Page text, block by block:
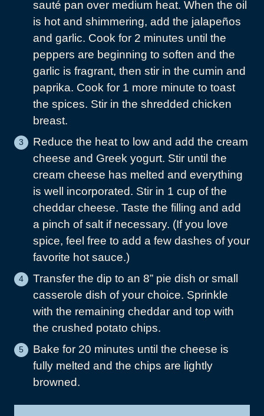
sauté pan over medium heat. When the oil
is hot and shimmering, add the jalapeños
and garlic. Cook for 2 minutes until the
peppers are beginning to soften and the
garlic is fragrant, then stir in the cumin and
paprika. Cook for 1 more minute to toast
the spices. Stir in the shredded chicken
breast.
Reduce the heat to low and add the cream
cheese and Greek yogurt. Stir until the
cream cheese has melted and everything
is well incorporated. Stir in 1 cup of the
cheddar cheese. Taste the filling and add
a pinch of salt if necessary. (If you love
spice, feel free to add a few dashes of your
favorite hot sauce.)
Transfer the dip to an 8” pie dish or small
casserole dish of your choice. Sprinkle
with the remaining cheddar and top with
the crushed potato chips.
Bake for 20 minutes until the cheese is
fully melted and the chips are lightly
browned.